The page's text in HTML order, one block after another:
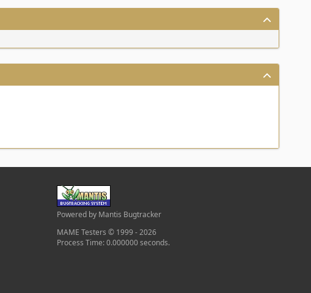
Powered by Mantis Bugtracker
MAME Testers © 1999 - 2026
Process Time: 0.000000 seconds.